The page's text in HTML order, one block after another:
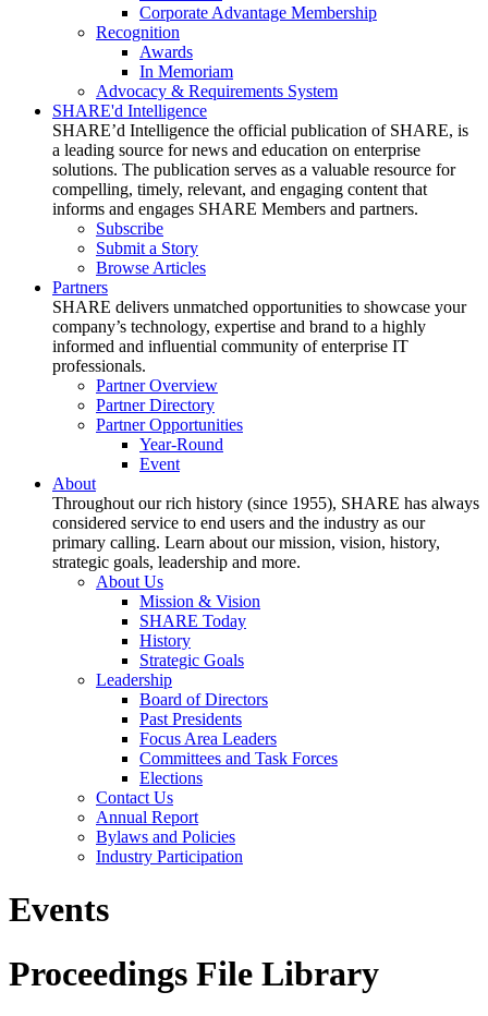
Corporate Advantage Membership
Recognition
Awards
In Memoriam
Advocacy & Requirements System
SHARE'd Intelligence
SHARE’d Intelligence the official publication of SHARE, is
a leading source for news and education on enterprise
solutions. The publication serves as a valuable resource for
compelling, timely, relevant, and engaging content that
informs and engages SHARE Members and partners.
Subscribe
Submit a Story
Browse Articles
Partners
SHARE delivers unmatched opportunities to showcase your
company’s technology, expertise and brand to a highly
informed and influential community of enterprise IT
professionals.
Partner Overview
Partner Directory
Partner Opportunities
Year-Round
Event
About
Throughout our rich history (since 1955), SHARE has always
considered service to end users and the industry as our
primary calling. Learn about our mission, vision, history,
strategic goals, leadership and more.
About Us
Mission & Vision
SHARE Today
History
Strategic Goals
Leadership
Board of Directors
Past Presidents
Focus Area Leaders
Committees and Task Forces
Elections
Contact Us
Annual Report
Bylaws and Policies
Industry Participation
Events
Proceedings File Library